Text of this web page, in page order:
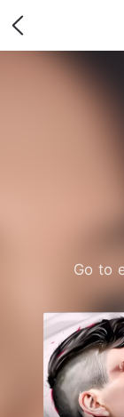
Go to
Opens in a new tab